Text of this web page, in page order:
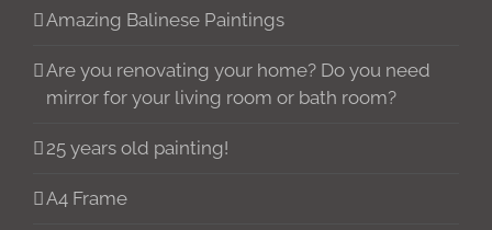
Amazing Balinese Paintings
Are you renovating your home? Do you need
mirror for your living room or bath room?
25 years old painting!
A4 Frame